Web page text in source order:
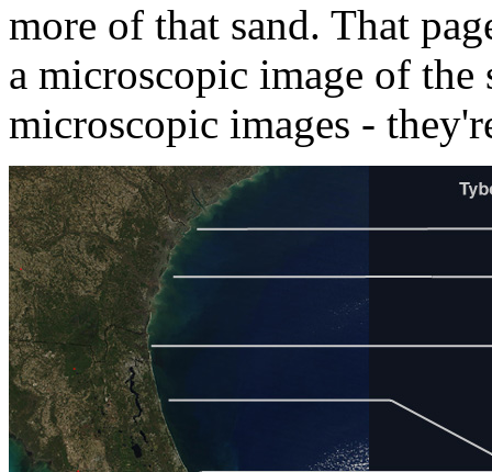
more of that sand. That
a microscopic image of the
microscopic images -